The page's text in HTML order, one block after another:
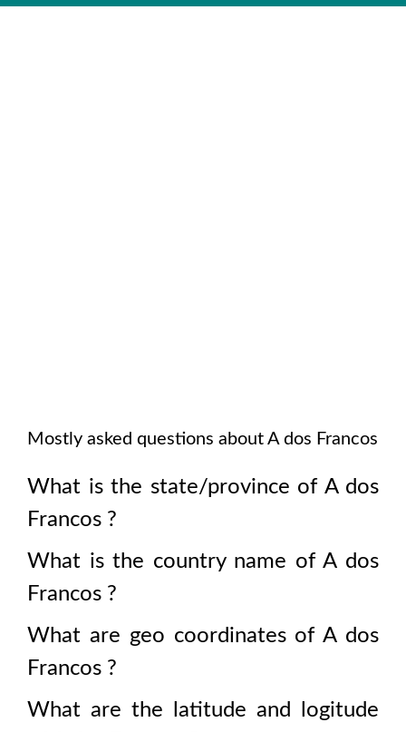
Mostly asked questions about A dos Francos
What is the state/province of A dos
Francos ?
What is the country name ofA dos
Francos ?
What are geo coordinates ofA dos
Francos ?
What are the latitude and logitude